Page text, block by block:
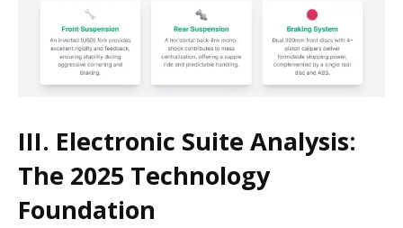
III. Electronic Suite Analysis:
The 2025 Technology
Foundation